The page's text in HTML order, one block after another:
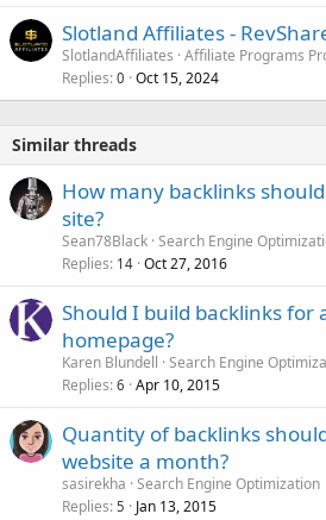
Slotland Affiliates -
SlotlandAffiliates Affiliate Programs
Replies 0 Oct 15, 2024
Similar threads
How many backlinks
site?
Sean78Black Search Engine
Replies 14 Oct 27, 2016
Should I build backlinks for
homepage?
Karen Blundell Search Engine
Replies 6 Apr 10, 2015
Quantity of backlinks
website a month?
sasirekha Search Engine Optimization
Replies 5 Jan 13, 2015